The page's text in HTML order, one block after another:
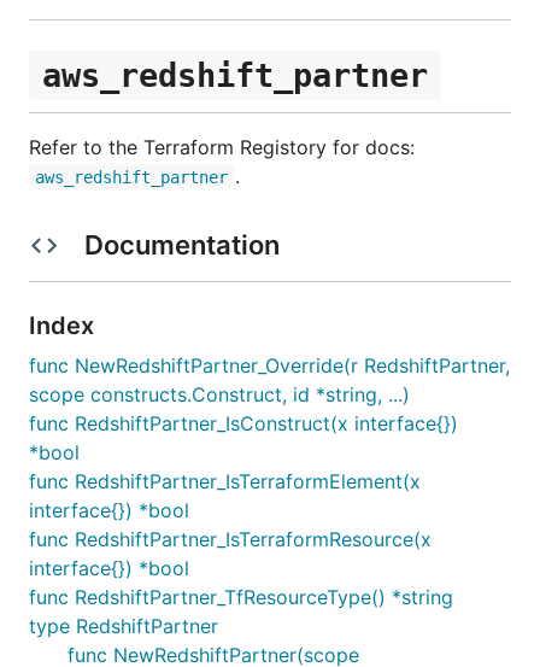
aws_redshift_partner
Refer to the Terraform Registory for docs:
aws_redshift_partner .
Documentation
Index
func NewRedshiftPartner_Override(r RedshiftPartner,
scope constructs.Construct, id *string, ...)
func RedshiftPartner_IsConstruct(x interface{})
*bool
func RedshiftPartner_IsTerraformElement(x
interface{}) *bool
func RedshiftPartner_IsTerraformResource(x
interface{}) *bool
func RedshiftPartner_TfResourceType() *string
type RedshiftPartner
func NewRedshiftPartner(scope